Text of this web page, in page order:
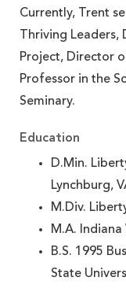
Currently, Trent
Thriving
Project, Director
Professor in the
Seminary.
Education
D.Min.
Lynchburg,
M.Div.
M.A. Indiana
B.S. 1995
State